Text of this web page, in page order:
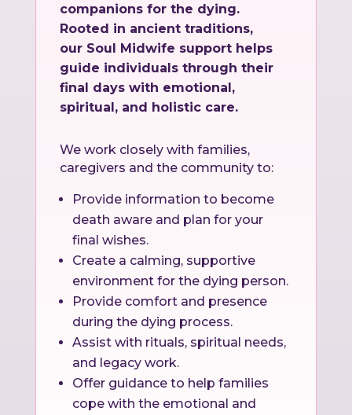
companions for the dying.
Rooted in ancient traditions,
our Soul Midwife support helps
guide individuals through their
final days with emotional,
spiritual, and holistic care.
We work closely with families,
caregivers and the community to:
Provide information to become
death aware and plan for your
final wishes.
Create a calming, supportive
environment for the dying person.
Provide comfort and presence
during the dying process.
Assist with rituals, spiritual needs,
and legacy work.
Offer guidance to help families
cope with the emotional and